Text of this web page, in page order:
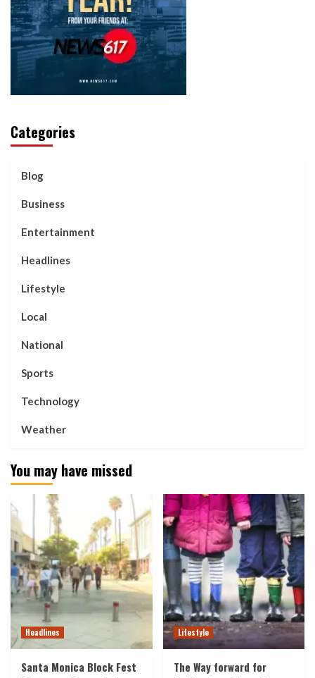
Categories
Blog
Business
Entertainment
Headlines
Lifestyle
Local
National
Sports
Technology
Weather
You may have missed
Headlines
Santa Monica Block Fest
Lifestyle
The Way forward for